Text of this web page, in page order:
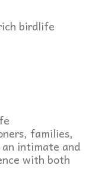
birdlife
families,
intimate and
with both